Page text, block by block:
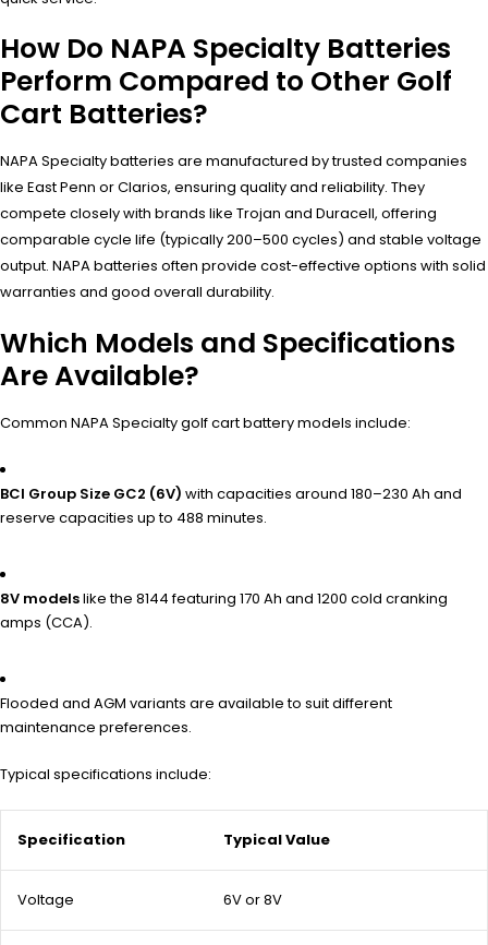
How Do NAPA Specialty Batteries
Perform Compared to Other Golf
Cart Batteries?
NAPA Specialty batteries are manufactured by trusted companies
like East Penn or Clarios, ensuring quality and reliability. They
compete closely with brands like Trojan and Duracell, offering
comparable cycle life (typically 200–500 cycles) and stable voltage
output. NAPA batteries often provide cost-effective options with solid
warranties and good overall durability.
Which Models and Specifications
Are Available?
Common NAPA Specialty golf cart battery models include:
BCI Group Size GC2 (6V) with capacities around 180–230 Ah and
reserve capacities up to 488 minutes.
8V modelslike the 8144 featuring 170 Ah and 1200 cold cranking
amps (CCA).
Flooded and AGM variants are available to suit different
maintenance preferences.
Typical specifications include:
Specification Typical Value
Voltage 6V or 8V